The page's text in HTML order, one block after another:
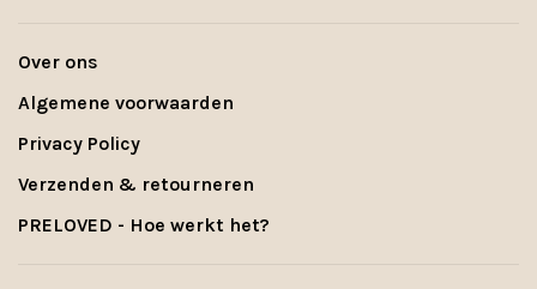
Over ons
Algemene voorwaarden
Privacy Policy
Verzenden & retourneren
PRELOVED - Hoe werkt het?